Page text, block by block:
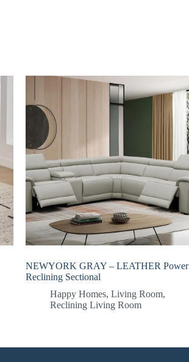
NEWYORK GRAY – LEATHER Power
Reclining Sectional
Happy Homes, Living Room,
Reclining Living Room